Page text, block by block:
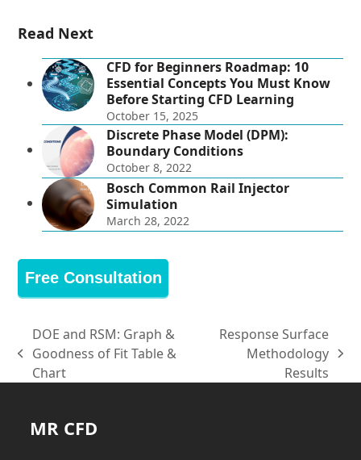
Read Next
CFD for Beginners Roadmap: 10
Essential Concepts You Must Know
Before Starting CFD Learning
October 15, 2025
Discrete Phase Model (DPM):
Boundary Conditions
October 8, 2022
Bosch Common Rail Injector
Simulation
March 28, 2022
Free Consultation
previous
post:
DOE and RSM: Graph &
Goodness of Fit Table &
Chart
post:
Response Surface
Methodology
Results
MR CFD